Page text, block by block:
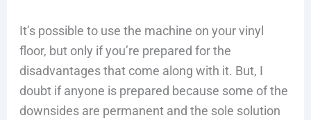
It’s possible to use the machine on your vinyl
floor, but only if you’re prepared for the
disadvantages that come along with it. But, I
doubt if anyone is prepared because some of the
downsides are permanent and the sole solution